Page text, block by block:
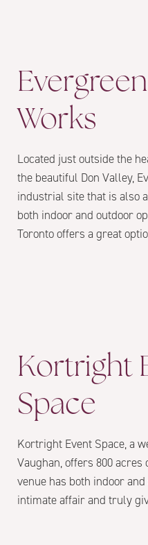
Works
Located just outside the
the beautiful Don Valley,
industrial site that is also
both indoor and outdoor
Toronto offers a great
Kortright
Space
Kortright Event Space, a
Vaughan, offers 800
venue has both indoor
intimate affair and truly